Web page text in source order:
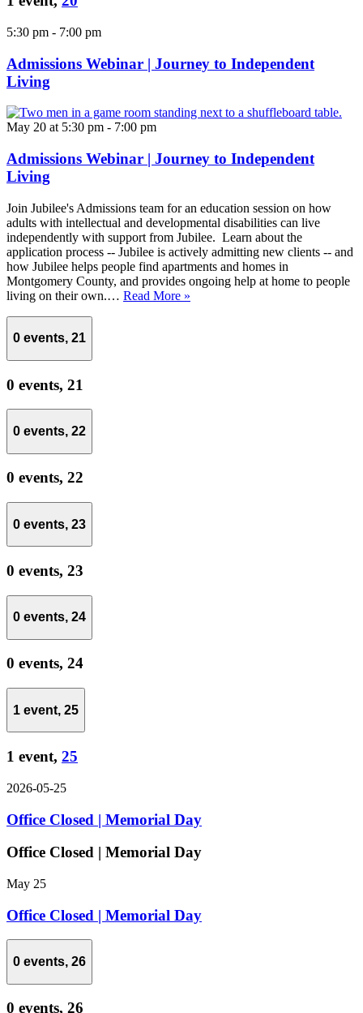
5:30 pm - 7:00 pm
Admissions Webinar | Journey to Independent
Living
May 20 at 5:30 pm - 7:00 pm
Admissions Webinar | Journey to Independent
Living
Join Jubilee's Admissions team for an education session on how
adults with intellectual and developmental disabilities can live
independently with support from Jubilee. Learn about the
application process -- Jubilee is actively admitting new clients -- and
how Jubilee helps people find apartments and homes in
Montgomery County, and provides ongoing help at home to people
living on their own.… Read More »
0 events, 21
0 events, 21
0 events, 22
0 events, 22
0 events, 23
0 events, 23
0 events, 24
0 events, 24
1 event, 25
1 event, 25
2026-05-25
Office Closed | Memorial Day
Office Closed | Memorial Day
May 25
Office Closed | Memorial Day
0 events, 26
0 events, 26